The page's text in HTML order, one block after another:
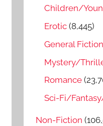
Children/
Erotic (8,445)
General
Mystery/
Romance
Sci-Fi/
Non-Fiction